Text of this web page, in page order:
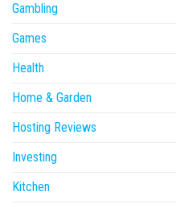
Gambling
Games
Health
Home & Garden
Hosting Reviews
Investing
Kitchen